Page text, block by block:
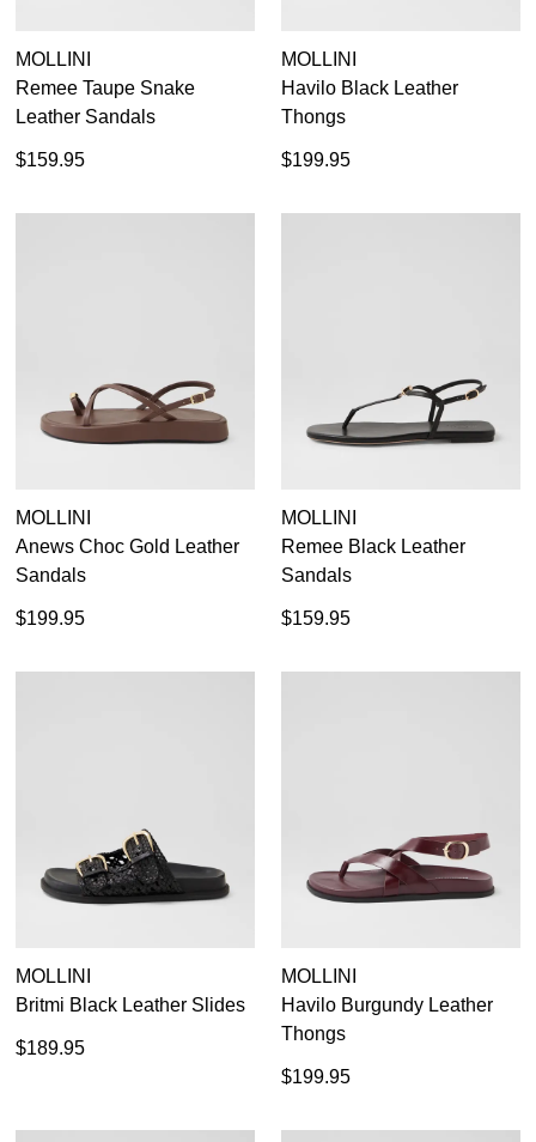
MOLLINI
Remee Taupe Snake
Leather Sandals
$159.95
MOLLINI
Havilo Black Leather
Thongs
$199.95
MOLLINI
Anews Choc Gold Leather
Sandals
$199.95
MOLLINI
Remee Black Leather
Sandals
$159.95
MOLLINI
Britmi Black Leather Slides
$189.95
MOLLINI
Havilo Burgundy Leather
Thongs
$199.95